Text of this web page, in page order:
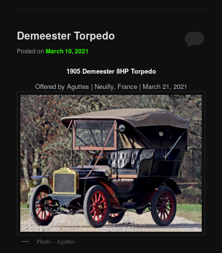
Demeester Torpedo
Posted onMarch 10, 2021
1905 Demeester 8HP Torpedo
Offered by Aguttes | Neuilly, France | March 21, 2021
Photo – Aguttes